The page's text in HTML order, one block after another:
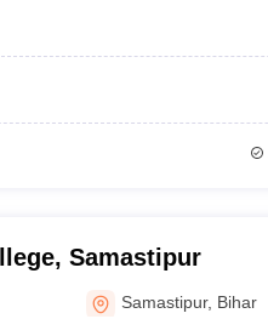
Samastipur
Samastipur, Bihar